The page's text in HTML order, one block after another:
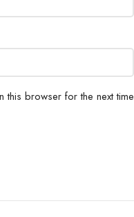
this browser for the next time